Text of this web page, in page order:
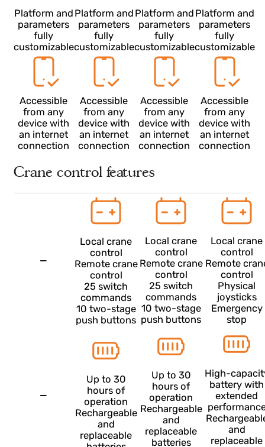
designed
alarms
Platform and
parameters
fully
customizable
Accessible
from any
designed
alarms
Platform and
parameters
fully
customizable
Accessible
from any
device with
an internet
connection
designed
alarms
Platform and
parameters
fully
customizable
Accessible
from any
device with
an internet
connection
designed
alarms
Platform
fully
from any
device
an internet
Crane control features
Local crane
control
Remote crane
25 switch
commands
10 two-stage
push buttons
control
Remote crane
25 switch
commands
10 two-stage
push buttons
Local
Remote
stop